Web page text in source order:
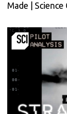
Made | Science